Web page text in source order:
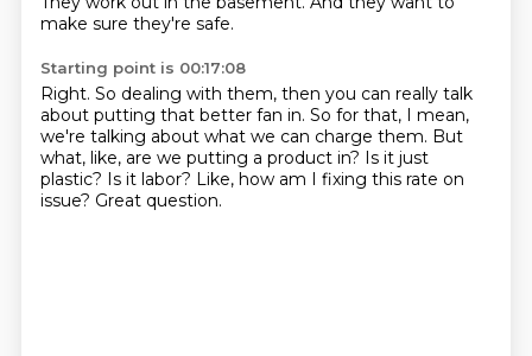
make sure they're safe.
Starting point is 00:17:08
Right. So dealing with them, then you can really talk
about putting that better fan in. So for that, I mean,
we're talking about what we can charge them. But
what, like, are we putting a product in? Is it just
plastic? Is it labor? Like, how am I fixing this rate on
issue? Great question.